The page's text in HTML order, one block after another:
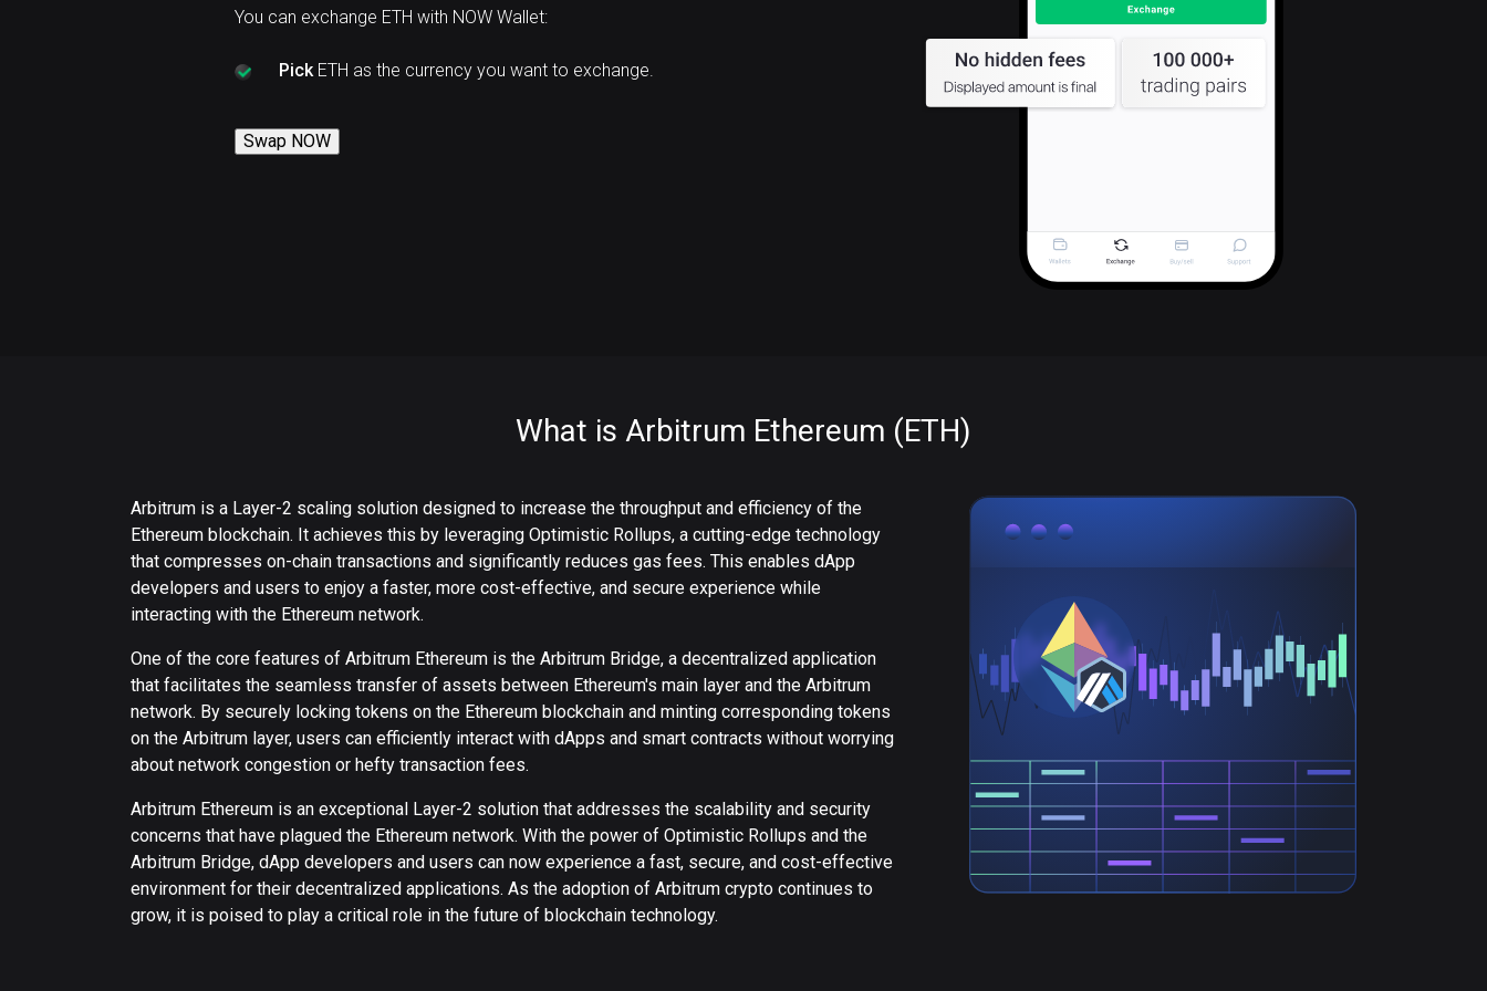
You can exchange ETH with NOW Wallet:
PickETH as the currency you want to exchange.
Swap NOW
What is Arbitrum Ethereum (ETH)
Arbitrum is a Layer-2 scaling solution designed to increase the throughput and efficiency of the
Ethereum blockchain. It achieves this by leveraging Optimistic Rollups, a cutting-edge technology
that compresses on-chain transactions and significantly reduces gas fees. This enables dApp
developers and users to enjoy a faster, more cost-effective, and secure experience while
interacting with the Ethereum network.
One of the core features of Arbitrum Ethereum is the Arbitrum Bridge, a decentralized application
that facilitates the seamless transfer of assets between Ethereum's main layer and the Arbitrum
network. By securely locking tokens on the Ethereum blockchain and minting corresponding tokens
on the Arbitrum layer, users can efficiently interact with dApps and smart contracts without worrying
about network congestion or hefty transaction fees.
Arbitrum Ethereum is an exceptional Layer-2 solution that addresses the scalability and security
concerns that have plagued the Ethereum network. With the power of Optimistic Rollups and the
Arbitrum Bridge, dApp developers and users can now experience a fast, secure, and cost-effective
environment for their decentralized applications. As the adoption of Arbitrum crypto continues to
grow, it is poised to play a critical role in the future of blockchain technology.